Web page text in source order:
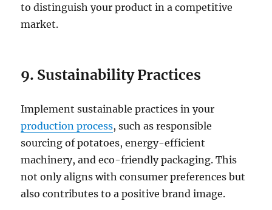
to distinguish your product in a competitive
market.
9. Sustainability Practices
Implement sustainable practices in your
production process, such as responsible
sourcing of potatoes, energy-efficient
machinery, and eco-friendly packaging. This
not only aligns with consumer preferences but
also contributes to a positive brand image.